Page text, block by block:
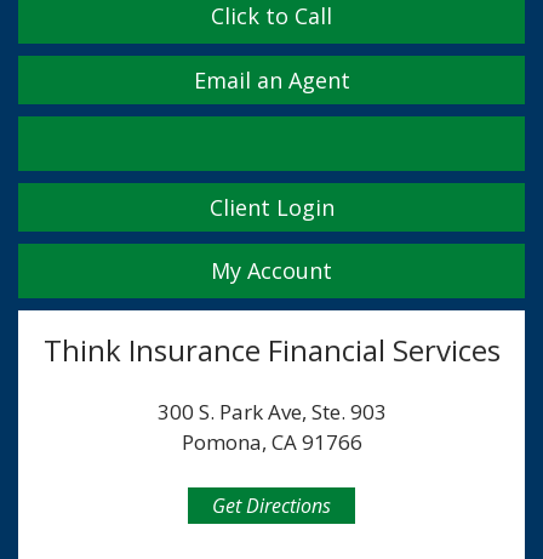
Click to Call
Email an Agent
FacebookTwitterLinkedInYouTubeInstagram
Yelp
Client Login
My Account
Think Insurance Financial Services
300 S. Park Ave, Ste. 903
Pomona, CA 91766
Get Directions